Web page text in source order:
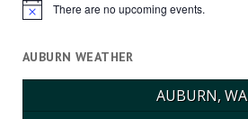
Notice There are no upcoming events.
AUBURN WEATHER
AUBURN, WA